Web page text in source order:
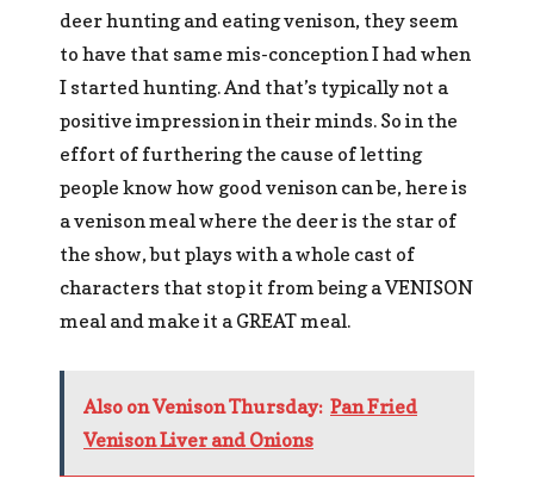
deer hunting and eating venison, they seem
to have that same mis-conception I had when
I started hunting. And that’s typically not a
positive impression in their minds. So in the
effort of furthering the cause of letting
people know how good venison can be, here is
a venison meal where the deer is the star of
the show, but plays with a whole cast of
characters that stop it from being a VENISON
meal and make it a GREAT meal.
Also on Venison Thursday: Pan Fried
Venison Liver and Onions